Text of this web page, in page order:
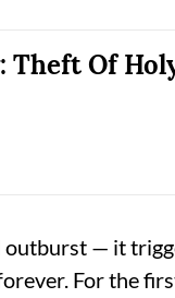
Theft Of
— it
For the